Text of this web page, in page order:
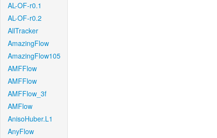
AL-OF-r0.1
AL-OF-r0.2
AllTracker
AmazingFlow
AmazingFlow105
AMFFlow
AMFFlow
AMFFlow_3f
AMFlow
AnisoHuber.L1
AnyFlow